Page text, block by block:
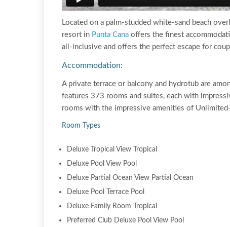
Located on a palm-studded white-sand beach
resort in Punta Cana offers the finest
all-inclusive and offers the perfect escape for
Accommodation:
A private terrace or balcony and hydrotub are
features 373 rooms and suites, each with
rooms with the impressive amenities of
Room Types
Deluxe Tropical View Tropical
Deluxe Pool View Pool
Deluxe Partial Ocean View Partial Ocean
Deluxe Pool Terrace Pool
Deluxe Family Room Tropical
Preferred Club Deluxe Pool View Pool